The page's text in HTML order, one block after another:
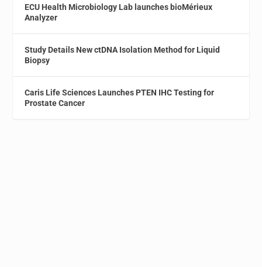
ECU Health Microbiology Lab launches bioMérieux
Analyzer
Study Details New ctDNA Isolation Method for Liquid
Biopsy
Caris Life Sciences Launches PTEN IHC Testing for
Prostate Cancer